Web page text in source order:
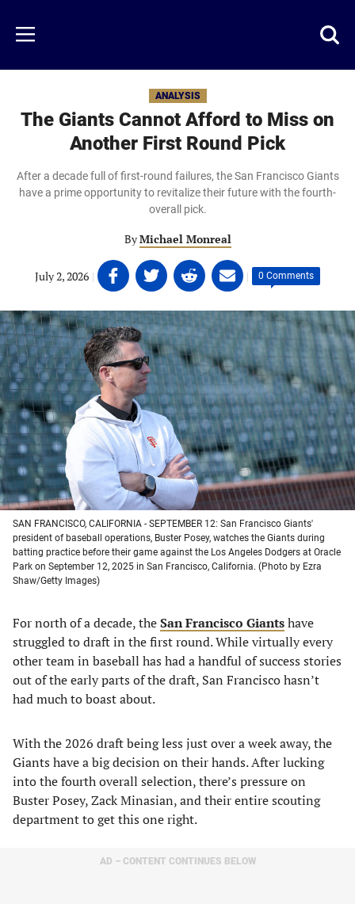
main
content
Menu
ANALYSIS
The Giants Cannot Afford to Miss on
Another First Round Pick
After a decade full of first-round failures, the San Francisco Giants
have a prime opportunity to revitalize their future with the fourth-
overall pick.
ByMichael Monreal
July 2, 2026 | Share
on
Facebook
(opens
in
a
new
tab)
Share
on
Twitter
(opens
in
a
new
tab)
Share
on
Linkedin
(opens
in
a
new
tab)
Share
on
email
(opens
in
a
new
tab)
| 0 Comments
SAN FRANCISCO, CALIFORNIA - SEPTEMBER 12: San Francisco Giants'
president of baseball operations, Buster Posey, watches the Giants during
batting practice before their game against the Los Angeles Dodgers at Oracle
Park on September 12, 2025 in San Francisco, California. (Photo by Ezra
Shaw/Getty Images)
For north of a decade, theSan Francisco Giantshave
struggled to draft in the first round. While virtually every
other team in baseball has had a handful of success stories
out of the early parts of the draft, San Francisco hasn’t
had much to boast about.
With the 2026 draft being less just over a week away, the
Giants have a big decision on their hands. After lucking
into the fourth overall selection, there’s pressure on
Buster Posey, Zack Minasian, and their entire scouting
department to get this one right.
AD – CONTENT CONTINUES BELOW